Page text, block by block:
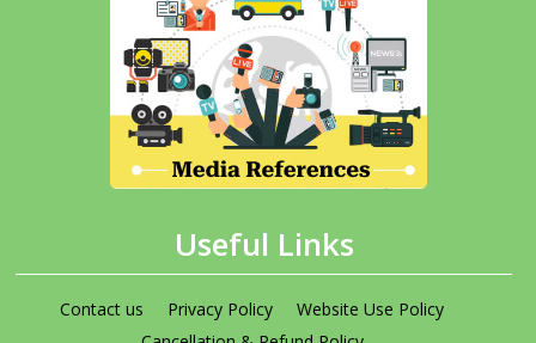
Useful Links
Contact us Privacy Policy
Website Use Policy